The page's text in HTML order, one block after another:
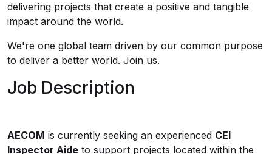
delivering projects that create a positive and tangible
impact around the world.
We're one global team driven by our common purpose
to deliver a better world. Join us.
Job Description
AECOM is currently seeking an experienced CEI
Inspector Aide to support projects located within the